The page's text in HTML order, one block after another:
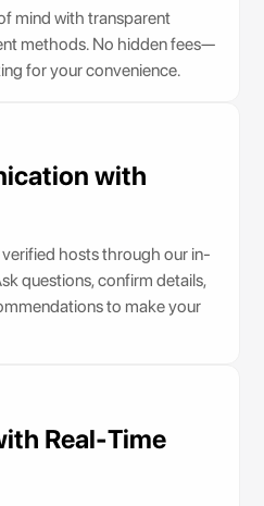
mind with transparent
methods. No hidden fees—
for your convenience.
with
hosts through our in-
questions, confirm details,
to make your
Real-Time